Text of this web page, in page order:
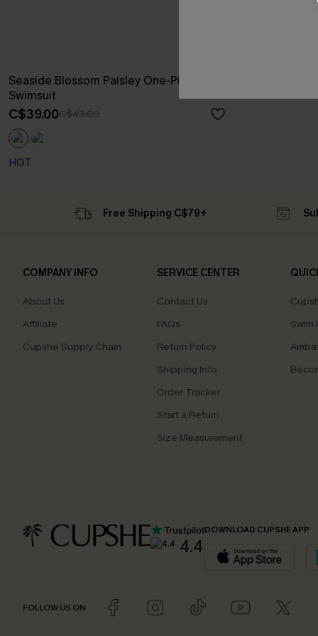
Seaside Blossom Paisley One-Piece
Swimsuit
C$39.00C$43.00
HOT
Free Shipping C$79+
COMPANY INFO
About Us
Affiliate
Cupshe Supply Chain
SERVICE CENTER
Contact Us
FAQs
Return Policy
Shipping Info
Order Tracker
Start a Return
Size Measurement
Swim
4.4
DOWNLOAD CUPSHE APP
FOLLOW US ON